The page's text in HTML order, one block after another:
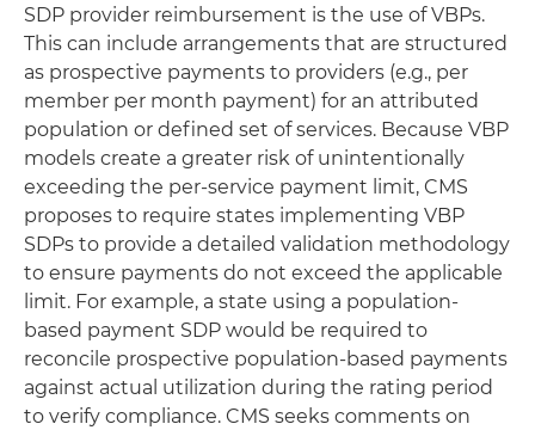
SDP provider reimbursement is the use of VBPs.
This can include arrangements that are structured
as prospective payments to providers (e.g., per
member per month payment) for an attributed
population or defined set of services. Because VBP
models create a greater risk of unintentionally
exceeding the per-service payment limit, CMS
proposes to require states implementing VBP
SDPs to provide a detailed validation methodology
to ensure payments do not exceed the applicable
limit. For example, a state using a population-
based payment SDP would be required to
reconcile prospective population-based payments
against actual utilization during the rating period
to verify compliance. CMS seeks comments on